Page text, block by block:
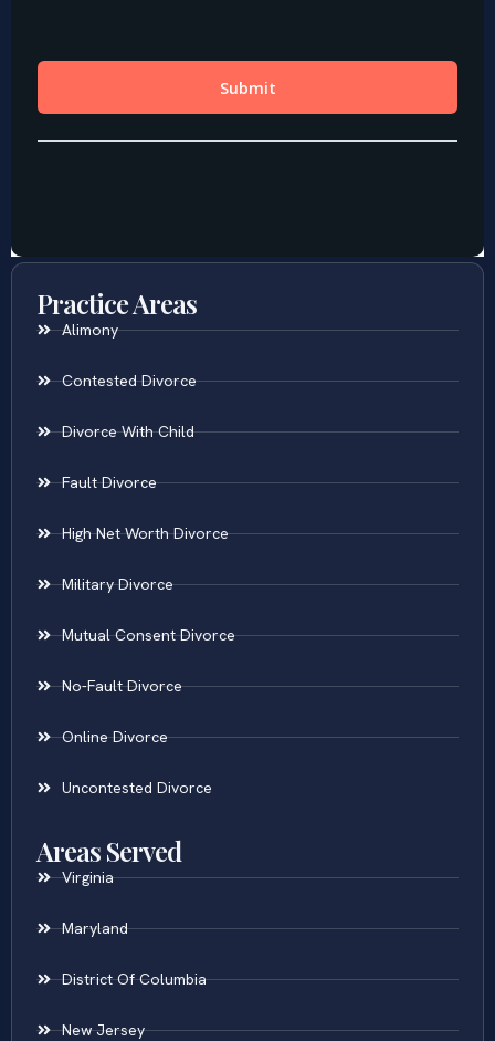
Practice Areas
Alimony
Contested Divorce
Divorce With Child
Fault Divorce
High Net Worth Divorce
Military Divorce
Mutual Consent Divorce
No-Fault Divorce
Online Divorce
Uncontested Divorce
Areas Served
Virginia
Maryland
District Of Columbia
New Jersey